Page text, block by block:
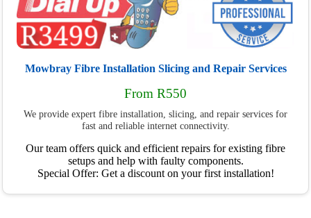
Mowbray Fibre Installation Slicing and Repair Services
From R550
We provide expert fibre installation, slicing, and repair services for
fast and reliable internet connectivity.
Our team offers quick and efficient repairs for existing fibre
setups and help with faulty components.
Special Offer: Get a discount on your first installation!